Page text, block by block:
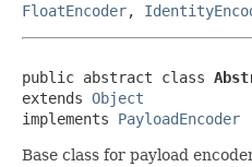
FloatEncoder,
public abstract class
extends Object
implements PayloadEncoder
Base class for payload